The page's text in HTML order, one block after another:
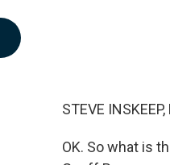
STEVE
OK. So what is